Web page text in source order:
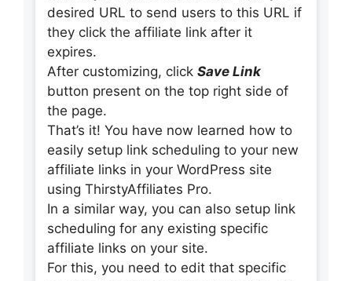
desired URL to send users to this URL if
they click the affiliate link after it
expires.
After customizing, click Save Link
button present on the top right side of
the page.
That’s it! You have now learned how to
easily setup link scheduling to your new
affiliate links in your WordPress site
using ThirstyAffiliates Pro.
In a similar way, you can also setup link
scheduling for any existing specific
affiliate links on your site.
For this, you need to edit that specific